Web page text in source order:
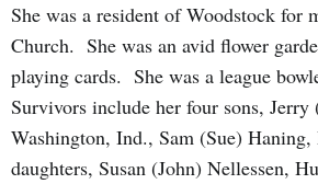
She was a resident of Woodstock for
Church. She was an avid flower
playing cards. She was a league
Survivors include her four sons,
Washington, Ind., Sam (Sue)
daughters, Susan (John) Nellessen,